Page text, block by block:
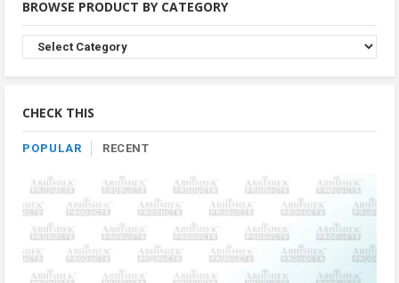
BROWSE PRODUCT BY CATEGORY
Browse
Product
By
CHECK THIS
POPULAR RECENT